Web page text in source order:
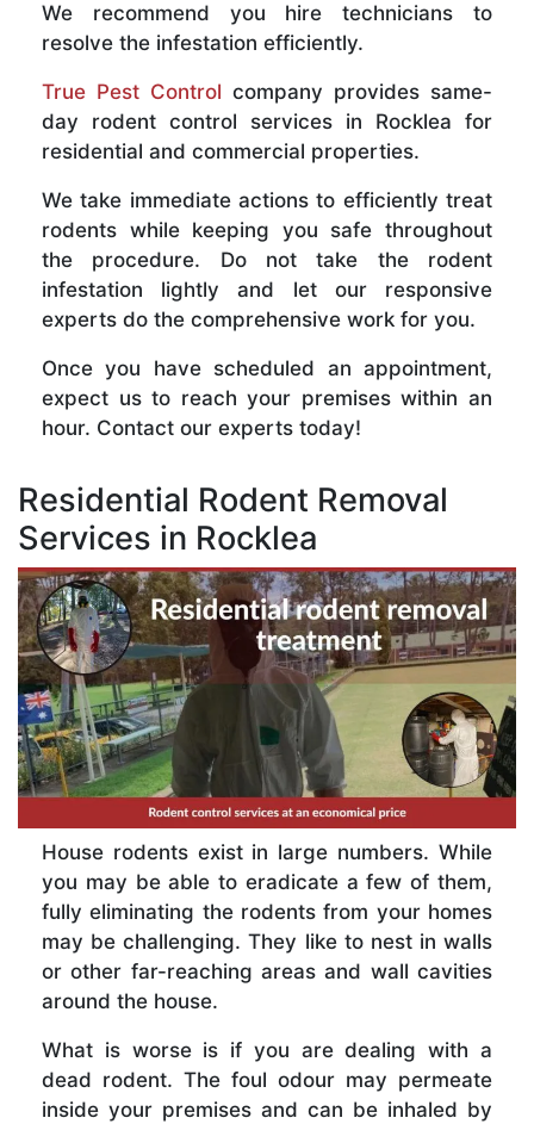
We recommend you hire technicians to
resolve the infestation efficiently.
True Pest Control company provides same-
day rodent control services in Rocklea for
residential and commercial properties.
We take immediate actions to efficiently treat
rodents while keeping you safe throughout
the procedure. Do not take the rodent
infestation lightly and let our responsive
experts do the comprehensive work for you.
Once you have scheduled an appointment,
expect us to reach your premises within an
hour. Contact our experts today!
Residential Rodent Removal
Services in Rocklea
House rodents exist in large numbers. While
you may be able to eradicate a few of them,
fully eliminating the rodents from your homes
may be challenging. They like to nest in walls
or other far-reaching areas and wall cavities
around the house.
What is worse is if you are dealing with a
dead rodent. The foul odour may permeate
inside your premises and can be inhaled by